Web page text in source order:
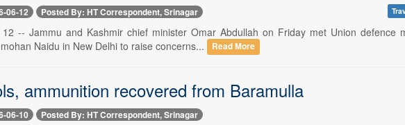
06-12 Posted By: HT Correspondent, Srinagar
-- Jammu and Kashmir chief minister Omar Abdullah on Friday met Union defence
Naidu in New Delhi to raise concerns...
Read More
ammunition recovered from Baramulla
06-10 Posted By: HT Correspondent, Srinagar